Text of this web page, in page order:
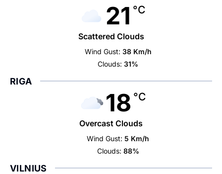
21 °C
Scattered Clouds
Wind Gust: 38 Km/h
Clouds: 31%
RIGA
18 °C
Overcast Clouds
Wind Gust: 5 Km/h
Clouds: 88%
VILNIUS